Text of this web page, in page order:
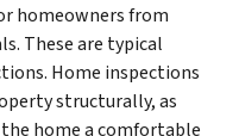
homeowners from
These are typical
Home inspections
structurally, as
home a comfortable